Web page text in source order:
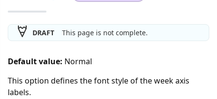
DRAFT This page is not complete.
Default value: Normal
This option defines the font style of the week axis
labels.